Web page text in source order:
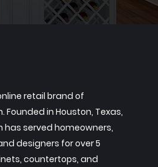
retail brand of
Founded in Houston, Texas,
has served homeowners,
designers for over 5
countertops, and